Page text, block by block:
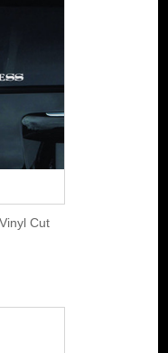
Cut